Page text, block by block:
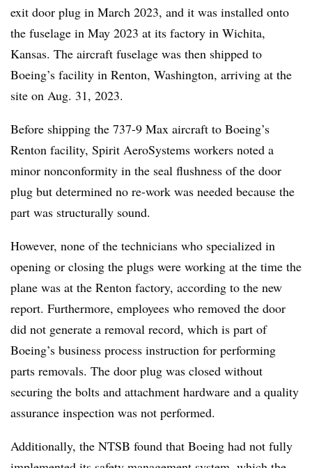
exit door plug in March 2023, and it was installed onto
the fuselage in May 2023 at its factory in Wichita,
Kansas. The aircraft fuselage was then shipped to
Boeing’s facility in Renton, Washington, arriving at the
site on Aug. 31, 2023.
Before shipping the 737-9 Max aircraft to Boeing’s
Renton facility, Spirit AeroSystems workers noted a
minor nonconformity in the seal flushness of the door
plug but determined no re-work was needed because the
part was structurally sound.
However, none of the technicians who specialized in
opening or closing the plugs were working at the time the
plane was at the Renton factory, according to the new
report. Furthermore, employees who removed the door
did not generate a removal record, which is part of
Boeing’s business process instruction for performing
parts removals. The door plug was closed without
securing the bolts and attachment hardware and a quality
assurance inspection was not performed.
Additionally, the NTSB found that Boeing had not fully